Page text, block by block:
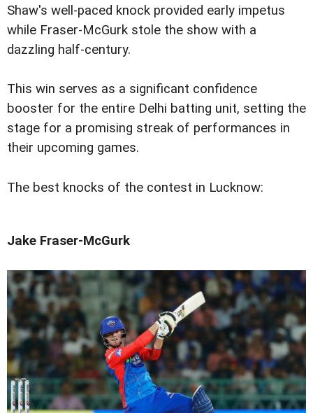
Shaw's well-paced knock provided early impetus
while Fraser-McGurk stole the show with a
dazzling half-century.
This win serves as a significant confidence
booster for the entire Delhi batting unit, setting the
stage for a promising streak of performances in
their upcoming games.
The best knocks of the contest in Lucknow:
Jake Fraser-McGurk